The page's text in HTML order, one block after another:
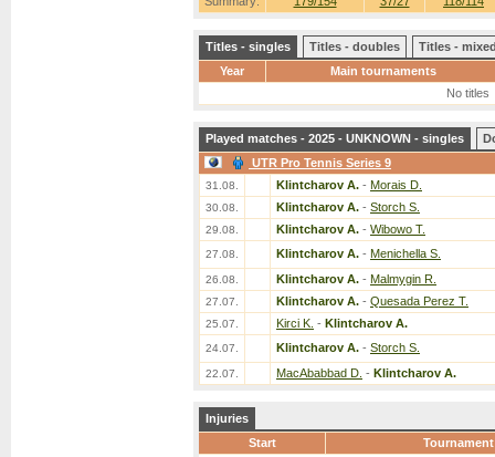
Titles - singles Titles - doubles
Titles -
Year
Main tournaments
No titles
Played matches - 2025 - UNKNOWN - singles
UTR Pro Tennis Series 9
31.08. Klintcharov A. - Morais D.
30.08. Klintcharov A. - Storch S.
29.08. Klintcharov A. - Wibowo T.
27.08. Klintcharov A. - Menichella S.
26.08. Klintcharov A. - Malmygin R.
27.07. Klintcharov A. - Quesada Perez T.
25.07. Kirci K. - Klintcharov A.
24.07. Klintcharov A. - Storch S.
22.07. MacAbabbad D. - Klintcharov A.
Injuries
Start
Tournament